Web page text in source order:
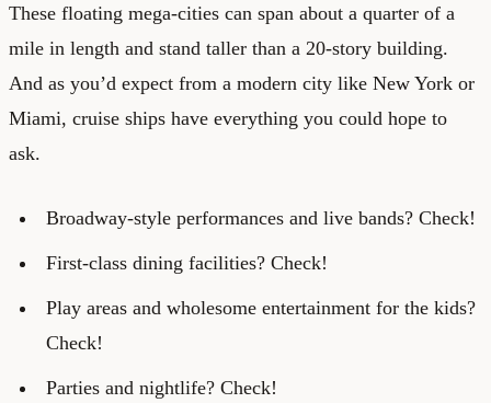
These floating mega-cities can span about a quarter of a
mile in length and stand taller than a 20-story building.
And as you’d expect from a modern city like New York or
Miami, cruise ships have everything you could hope to
ask.
Broadway-style performances and live bands? Check!
First-class dining facilities? Check!
Play areas and wholesome entertainment for the kids?
Check!
Parties and nightlife? Check!